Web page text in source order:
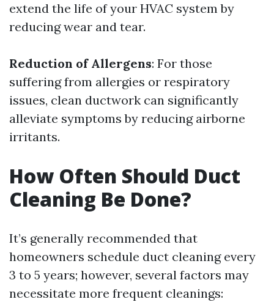
extend the life of your HVAC system by
reducing wear and tear.
Reduction of Allergens: For those
suffering from allergies or respiratory
issues, clean ductwork can significantly
alleviate symptoms by reducing airborne
irritants.
How Often Should Duct
Cleaning Be Done?
It’s generally recommended that
homeowners schedule duct cleaning every
3 to 5 years; however, several factors may
necessitate more frequent cleanings: